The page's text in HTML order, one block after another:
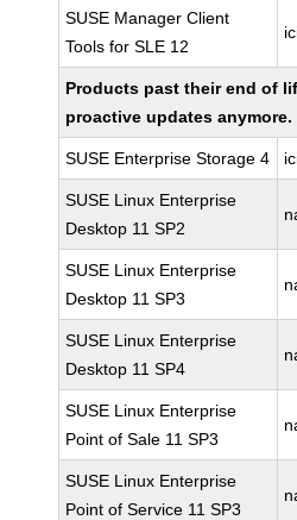
SUSE Manager Client
Tools for SLE 12
Products past their end of
proactive updates anymore.
SUSE Enterprise Storage 4
SUSE Linux Enterprise
Desktop 11 SP2
SUSE Linux Enterprise
Desktop 11 SP3
SUSE Linux Enterprise
Desktop 11 SP4
SUSE Linux Enterprise
Point of Sale 11 SP3
SUSE Linux Enterprise
Point of Service 11 SP3